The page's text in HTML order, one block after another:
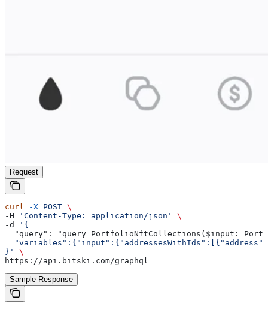
Request
curl -X POST \
-H
'Content-Type: application/json'
\
-d
'{
"query": "query PortfolioNftCollections($input:
}'
\
https://api.bitski.com/graphql
Sample Response